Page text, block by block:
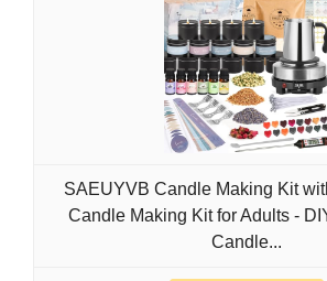
SAEUYVB Candle Making Kit
Candle Making Kit for Adults -
Candle...